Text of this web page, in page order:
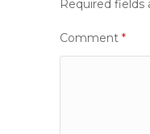
Required fields
Comment *